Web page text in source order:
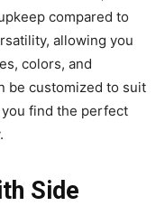
compared to
allowing you
colors, and
be customized to suit
find the perfect
Side